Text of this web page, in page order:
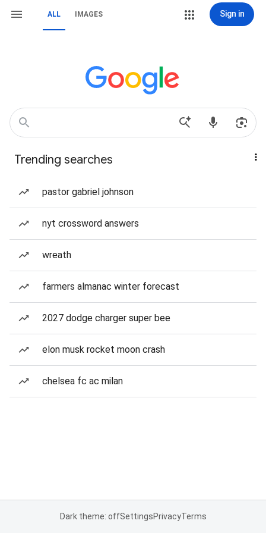
ALL IMAGES Sign in
Trending searches
pastor gabriel johnson
nyt crossword answers
wreath
farmers almanac winter forecast
2027 dodge charger super bee
elon musk rocket moon crash
chelsea fc ac milan
Dark theme: offSettingsPrivacyTerms